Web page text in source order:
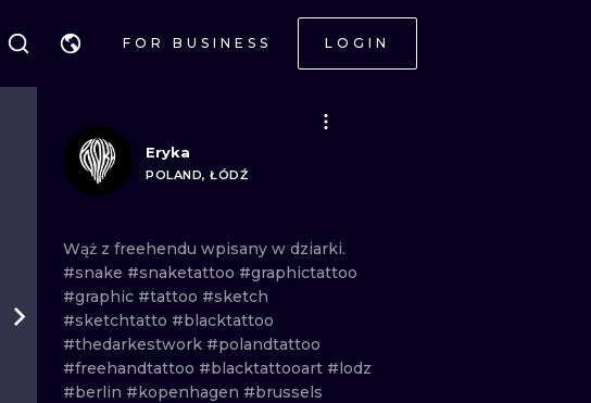
FOR BUSINESS LOGIN
BLACKWORK
TRADITIONAL
IGNORANT
LINEWORK
Eryka
POLAND, ŁÓDŹ
Wąż z freehendu wpisany w dziarki.
#snake #snaketattoo #graphictattoo
#graphic #tattoo #sketch
#sketchtatto #blacktattoo
#thedarkestwork #polandtattoo
#freehandtattoo #blacktattooart #lodz
#berlin #kopenhagen #brussels